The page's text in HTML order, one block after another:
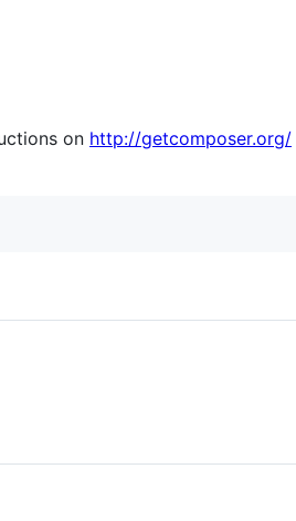
on http://getcomposer.org/